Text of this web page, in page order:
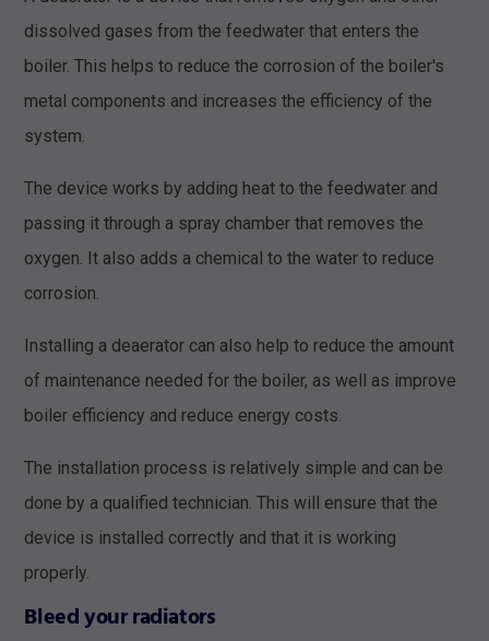
dissolved gases from the feedwater that enters the
boiler. This helps to reduce the corrosion of the boiler's
metal components and increases the efficiency of the
system.
The device works by adding heat to the feedwater and
passing it through a spray chamber that removes the
oxygen. It also adds a chemical to the water to reduce
corrosion.
Installing a deaerator can also help to reduce the amount
of maintenance needed for the boiler, as well as improve
boiler efficiency and reduce energy costs.
The installation process is relatively simple and can be
done by a qualified technician. This will ensure that the
device is installed correctly and that it is working
properly.
Bleed your radiators